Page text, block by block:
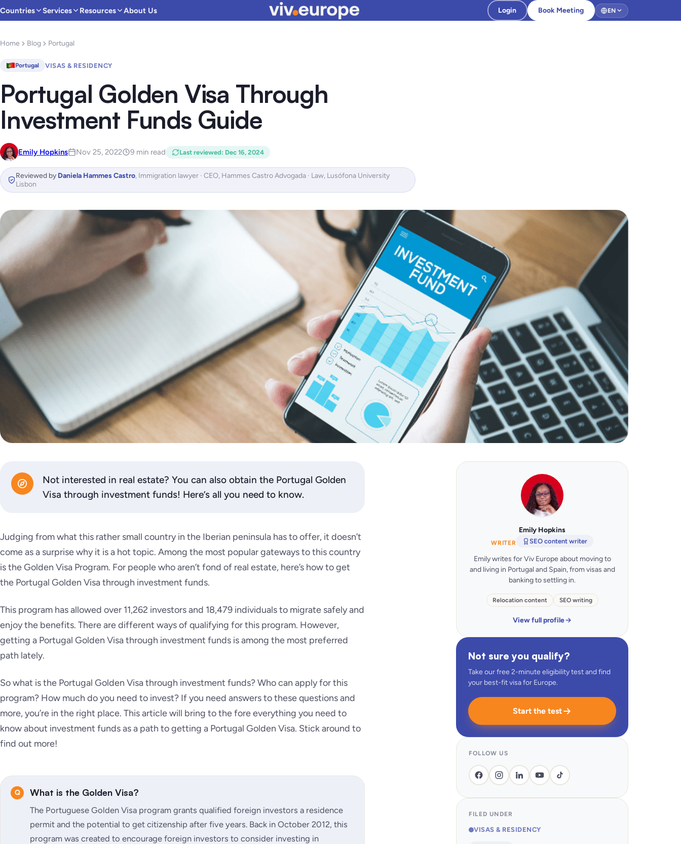
Countries Services Resources About Us Login Book Meeting EN
Home Blog Portugal
Portugal VISAS & RESIDENCY
Portugal Golden Visa Through
Investment Funds Guide
Emily Hopkins Nov 25, 2022 9 min read Last reviewed: Dec 16, 2024
Reviewed by Daniela Hammes Castro, Immigration lawyer · CEO, Hammes Castro Advogada · Law, Lusófona University
Lisbon
Not interested in real estate? You can also obtain the Portugal Golden
Visa through investment funds! Here’s all you need to know.
Judging from what this rather small country in the Iberian peninsula has to offer, it doesn’t
come as a surprise why it is a hot topic. Among the most popular gateways to this country
is the Golden Visa Program. For people who aren’t fond of real estate, here’s how to get
the Portugal Golden Visa through investment funds.
This program has allowed over 11,262 investors and 18,479 individuals to migrate safely and
enjoy the benefits. There are different ways of qualifying for this program. However,
getting a Portugal Golden Visa through investment funds is among the most preferred
path lately.
So what is the Portugal Golden Visa through investment funds? Who can apply for this
program? How much do you need to invest? If you need answers to these questions and
more, you’re in the right place. This article will bring to the fore everything you need to
know about investment funds as a path to getting a Portugal Golden Visa. Stick around to
find out more!
What is the Golden Visa?
The Portuguese Golden Visa program grants qualified foreign investors a residence
permit and the potential to get citizenship after five years. Back in October 2012, this
program was created to encourage foreign investors to consider investing in
Emily Hopkins
WRITER SEO content writer
Emily writes for Viv Europe about moving to
and living in Portugal and Spain, from visas and
banking to settling in.
Relocation content SEO writing
View full profile
Not sure you qualify?
Take our free 2-minute eligibility test and find
your best-fit visa for Europe.
Start the test
FOLLOW US
FILED UNDER
VISAS & RESIDENCY